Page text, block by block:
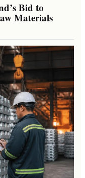
Bid to
Materials